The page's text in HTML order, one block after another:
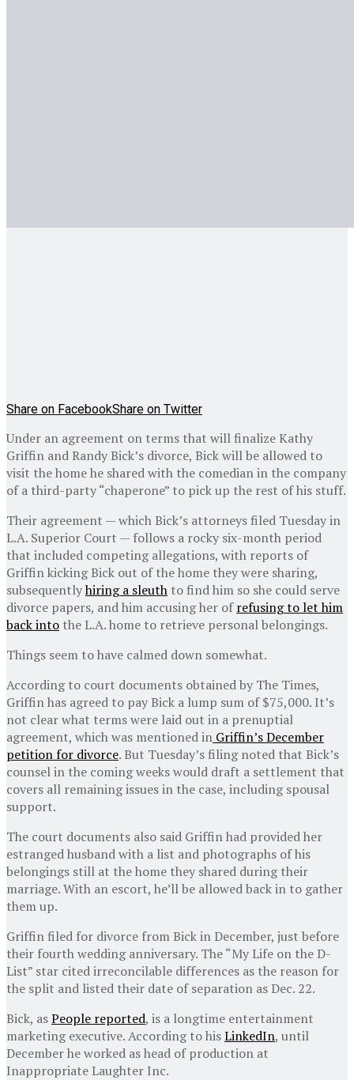
Share on FacebookShare on Twitter
Under an agreement on terms that will finalize Kathy
Griffin and Randy Bick’s divorce, Bick will be allowed to
visit the home he shared with the comedian in the company
of a third-party “chaperone” to pick up the rest of his stuff.
Their agreement — which Bick’s attorneys filed Tuesday in
L.A. Superior Court — follows a rocky six-month period
that included competing allegations, with reports of
Griffin kicking Bick out of the home they were sharing,
subsequentlyhiring a sleuth to find him so she could serve
divorce papers, and him accusing her ofrefusing to let him
back into the L.A. home to retrieve personal belongings.
Things seem to have calmed down somewhat.
According to court documents obtained by The Times,
Griffin has agreed to pay Bick a lump sum of $75,000. It’s
not clear what terms were laid out in a prenuptial
agreement, which was mentioned in Griffin’s December
petition for divorce. But Tuesday’s filing noted that Bick’s
counsel in the coming weeks would draft a settlement that
covers all remaining issues in the case, including spousal
support.
The court documents also said Griffin had provided her
estranged husband with a list and photographs of his
belongings still at the home they shared during their
marriage. With an escort, he’ll be allowed back in to gather
them up.
Griffin filed for divorce from Bick in December, just before
their fourth wedding anniversary. The “My Life on the D-
List” star cited irreconcilable differences as the reason for
the split and listed their date of separation as Dec. 22.
Bick, asPeople reported, is a longtime entertainment
marketing executive. According to hisLinkedIn, until
December he worked as head of production at
Inappropriate Laughter Inc.